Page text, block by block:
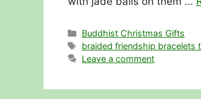
Categories
Buddhist Christmas Gifts
Tags
braided friendship bracelets
Leave a comment